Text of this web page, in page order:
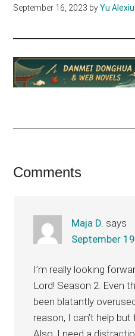
September 16, 2023 byYu
Reader
Comments
Maja D. says
September
I’m really looking
Lord! Season 2. Even
been blatantly
reason, I can’t help